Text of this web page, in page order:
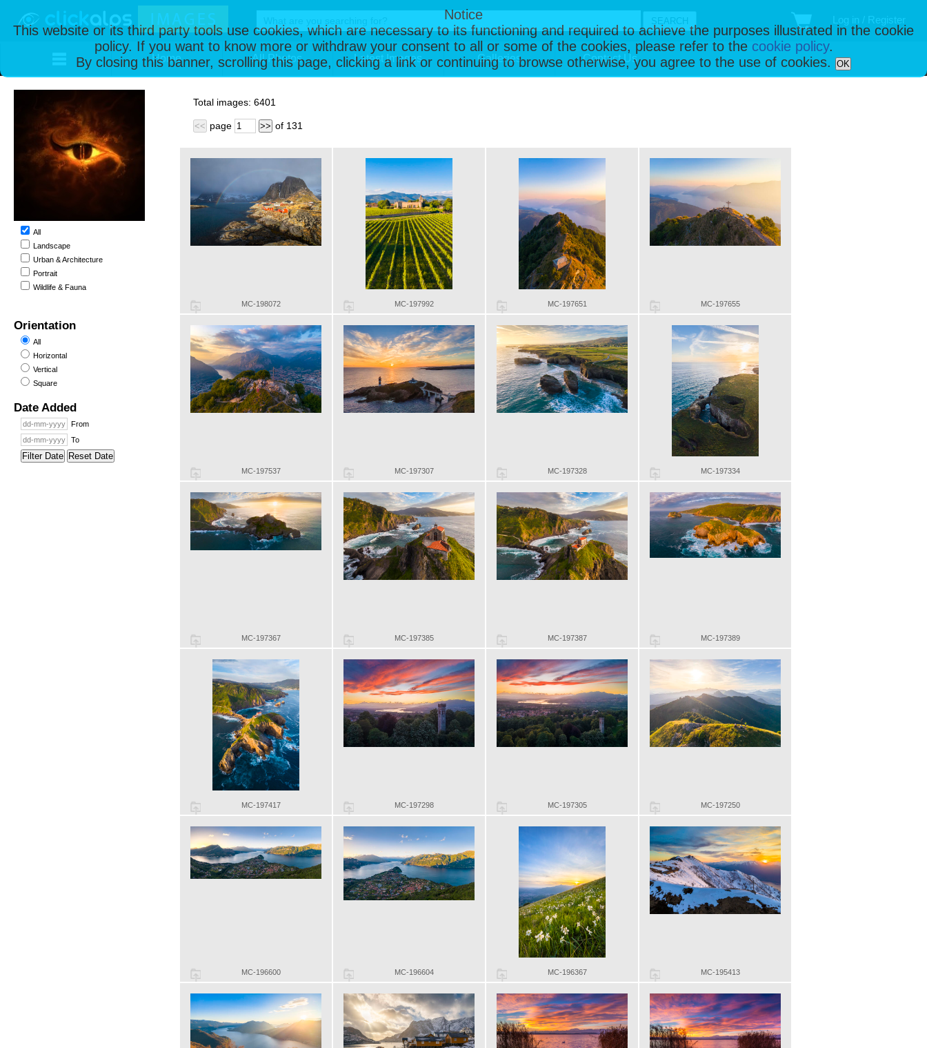
Notice
This website or its third party tools use cookies, which are necessary to its functioning and required to achieve the purposes illustrated in the cookie
policy. If you want to know more or withdraw your consent to all or some of the cookies, please refer to the cookie policy.
By closing this banner, scrolling this page, clicking a link or continuing to browse otherwise, you agree to the use of cookies.
OK
Log in / Register
Home All Photos Latest Images Galleries Contact Us
All
Landscape
Urban & Architecture
Portrait
Wildlife & Fauna
Orientation
All
Horizontal
Vertical
Square
Date Added
From
To
Filter Date Reset Date
Total images: 6401
<< page >> of 131
MC-198072 MC-197992 MC-197651 MC-197655
MC-197537 MC-197307 MC-197328 MC-197334
MC-197367 MC-197385 MC-197387 MC-197389
MC-197417 MC-197298 MC-197305 MC-197250
MC-196600 MC-196604 MC-196367 MC-195413